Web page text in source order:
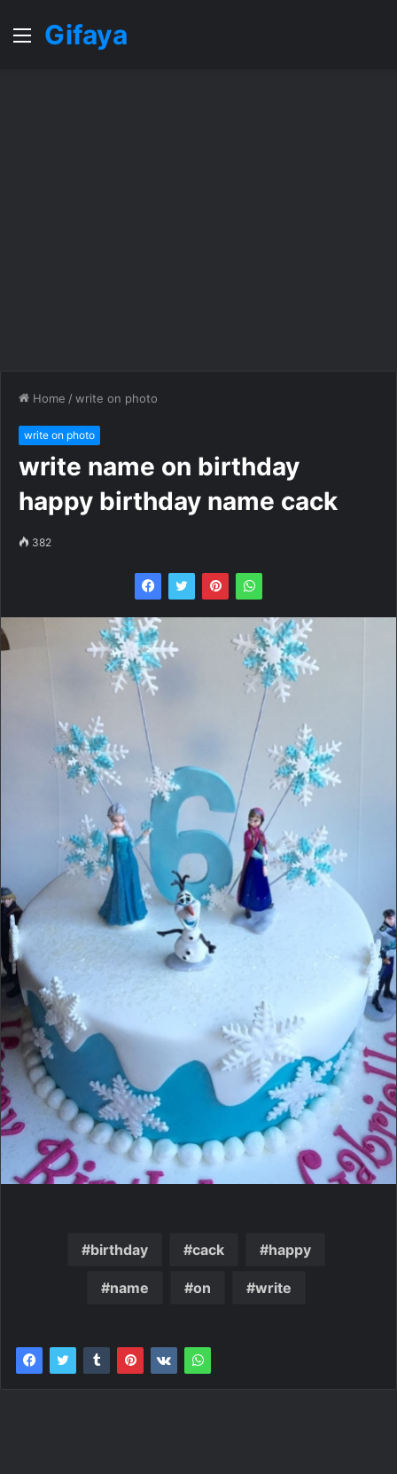
MenuGifaya
Home /write on photo
write on photo
write name on birthday
happy birthday name cack
382
birthday cack happy
name on write